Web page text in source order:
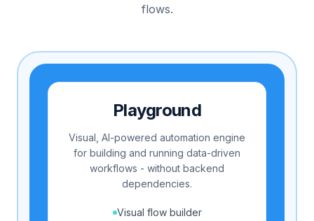
flows.
Playground
Visual, AI-powered automation engine
for building and running data-driven
workflows - without backend
dependencies.
Visual flow builder